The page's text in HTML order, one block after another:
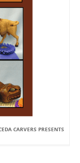
CARVERS PRESENTS